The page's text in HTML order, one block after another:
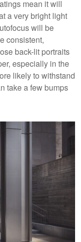
mean it will
a very bright light
will be
consistent,
back-lit portraits
especially in the
likely to withstand
take a few bumps